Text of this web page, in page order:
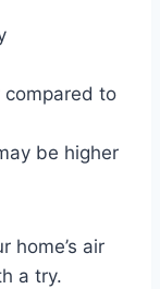
compared to
be higher
home’s air
a try.